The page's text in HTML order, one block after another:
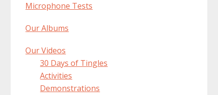
Microphone Tests
Our Albums
Our Videos
30 Days of Tingles
Activities
Demonstrations